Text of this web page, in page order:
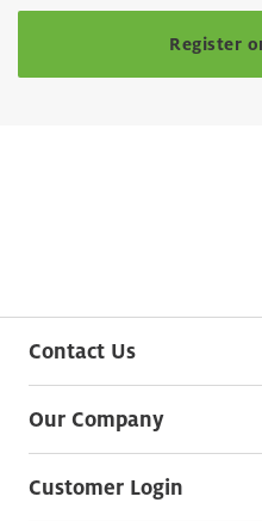
Register
Contact Us
Our Company
Customer Login